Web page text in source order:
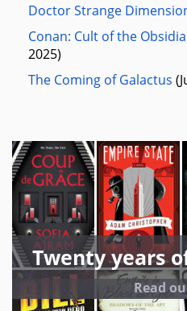
Doctor Strange
Conan: Cult of the
2025)
The Coming of Galactus
Twenty years
Read